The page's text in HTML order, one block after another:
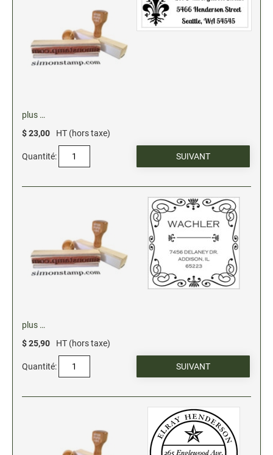
plus …
$ 23,00
HT (hors taxe)
Quantité:
plus …
$ 25,90
HT (hors taxe)
Quantité: